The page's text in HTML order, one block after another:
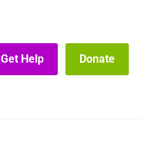
Get Help Donate